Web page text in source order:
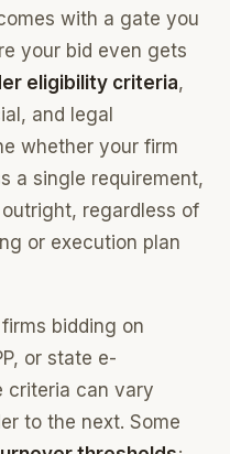
with a gate you
your bid even gets
eligibility criteria,
and legal
whether your firm
a single requirement,
regardless of
or execution plan
bidding on
or state e-
criteria can vary
to the next. Some